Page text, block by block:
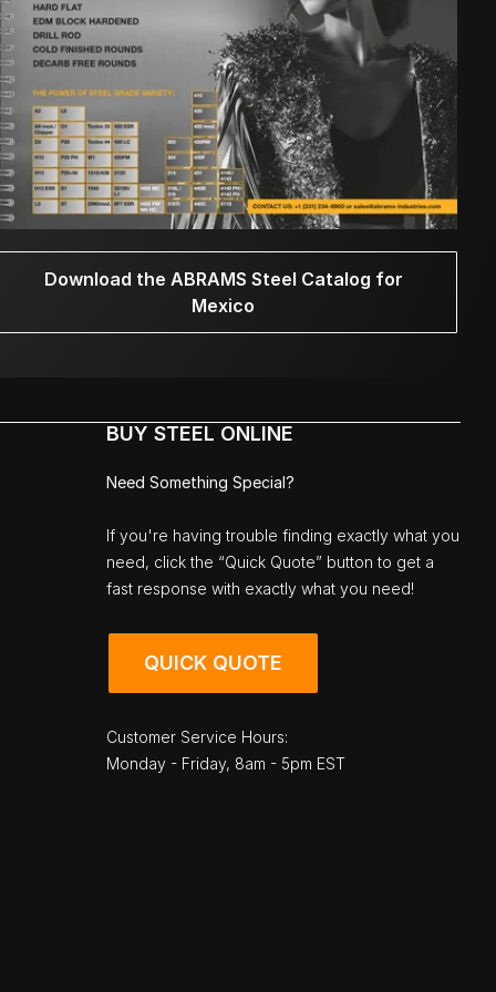
Download the ABRAMS Steel Catalog for
Mexico
BUY STEEL ONLINE
Need Something Special?
If you're having trouble finding exactly what you
need, click the “Quick Quote” button to get a
fast response with exactly what you need!
QUICK QUOTE
Customer Service Hours:
Monday - Friday, 8am - 5pm EST